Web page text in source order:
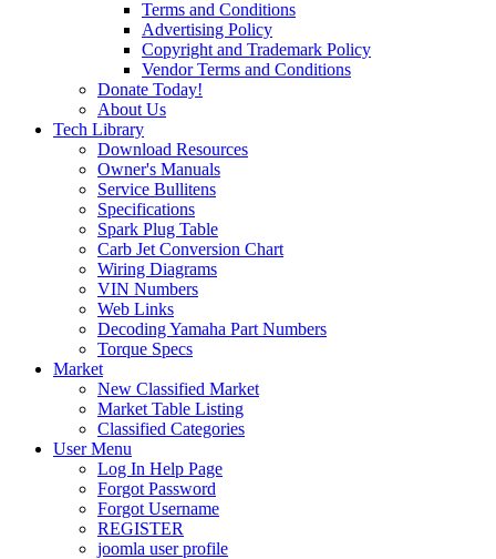
Terms and Conditions
Advertising Policy
Copyright and Trademark Policy
Vendor Terms and Conditions
Donate Today!
About Us
Tech Library
Download Resources
Owner's Manuals
Service Bullitens
Specifications
Spark Plug Table
Carb Jet Conversion Chart
Wiring Diagrams
VIN Numbers
Web Links
Decoding Yamaha Part Numbers
Torque Specs
Market
New Classified Market
Market Table Listing
Classified Categories
User Menu
Log In Help Page
Forgot Password
Forgot Username
REGISTER
joomla user profile